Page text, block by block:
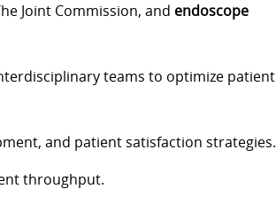
Joint Commission, and endoscope
teams to optimize patient
and patient satisfaction strategies.
throughput.